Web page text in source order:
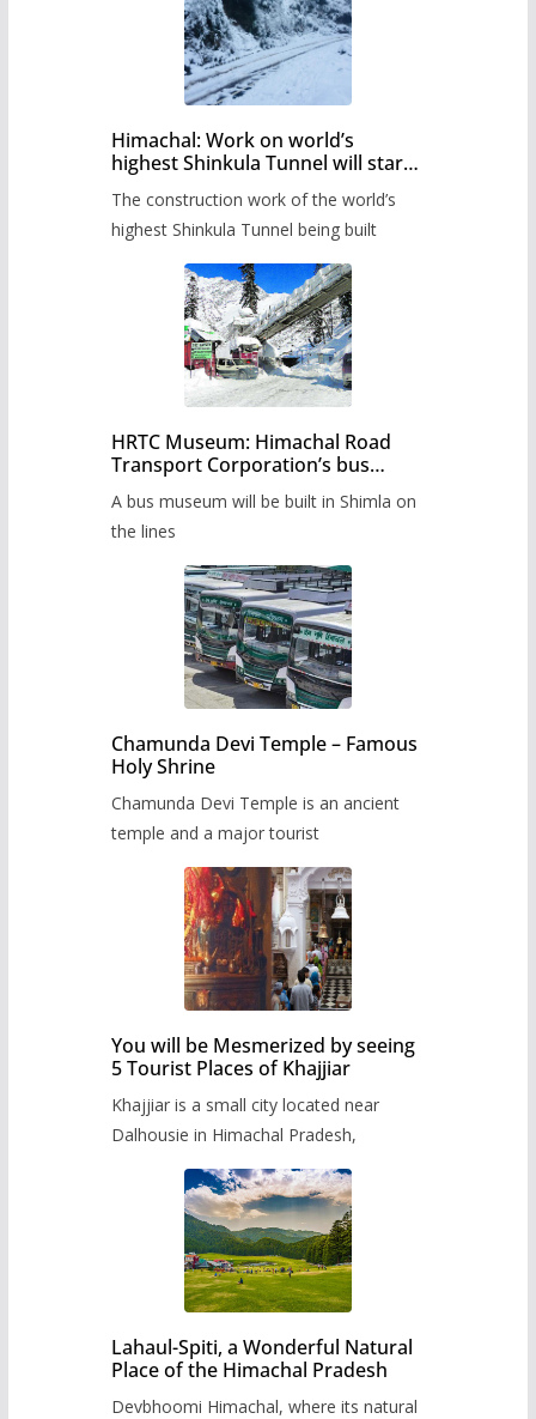
Himachal: Work on world’s
highest Shinkula Tunnel will start
The construction work of the world’s
highest Shinkula Tunnel being built
HRTC Museum: Himachal Road
Transport Corporation’s bus
A bus museum will be built in Shimla on
the lines
Chamunda Devi Temple – Famous
Holy Shrine
Chamunda Devi Temple is an ancient
temple and a major tourist
You will be Mesmerized by seeing
5 Tourist Places of Khajjiar
Khajjiar is a small city located near
Dalhousie in Himachal Pradesh,
Lahaul-Spiti, a Wonderful Natural
Place of the Himachal Pradesh
Devbhoomi Himachal, where its natural